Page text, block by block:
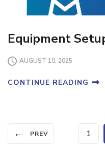
Equipment
AUGUST 10, 2025
CONTINUE READING
Posts
← PREV Page
1